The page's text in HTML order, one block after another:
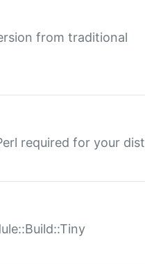
from traditional
required for your dist